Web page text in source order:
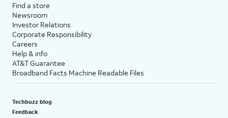
Find a store
Newsroom
Investor Relations
Corporate Responsibility
Careers
Help & info
AT&T Guarantee
Broadband Facts Machine Readable Files
Techbuzz blog
Feedback